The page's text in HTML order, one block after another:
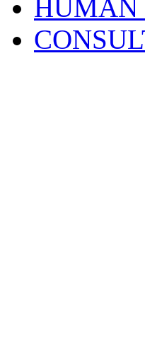
HUMAN